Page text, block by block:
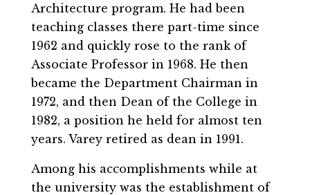
Architecture program. He had been
teaching classes there part-time since
1962 and quickly rose to the rank of
Associate Professor in 1968. He then
became the Department Chairman in
1972, and then Dean of the College in
1982, a position he held for almost ten
years. Varey retired as dean in 1991.
Among his accomplishments while at
the university was the establishment of